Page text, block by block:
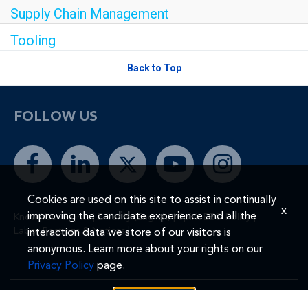
Supply Chain Management
Tooling
Back to Top
FOLLOW US
Know Your Rights| E-Verify (English)|Spirit EEO Policy|
Labor Postings & Notices|
Cookies are used on this site to assist in continually
improving the candidate experience and all the
interaction data we store of our visitors is
anonymous. Learn more about your rights on our
Privacy Policy page.
x